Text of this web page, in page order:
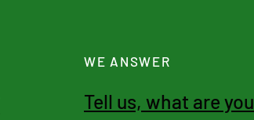
WE ANSWER
Tell us, what are you